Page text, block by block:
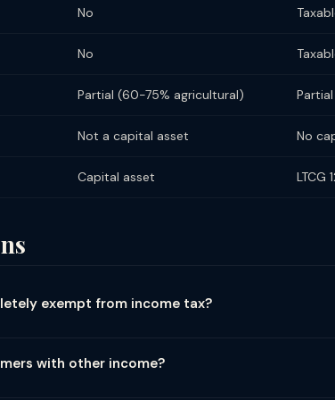
No
No
Partial (60-75% agricultural)
Not a capital asset No
Capital asset LTCG
exempt from income tax?
income from agriculture operations (growing crops,
with other income?